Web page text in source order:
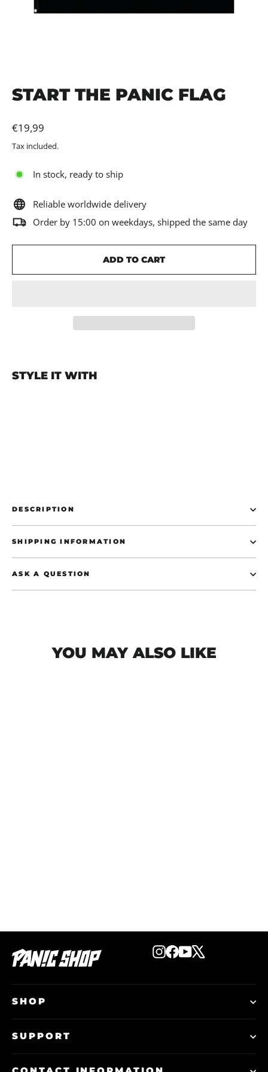
START THE PANIC FLAG
Regular
price
€19,99
Tax included.
In stock, ready to ship
Reliable worldwide delivery
Order by 15:00 on weekdays, shipped the same day
ADD TO CART
STYLE IT WITH
DESCRIPTION
SHIPPING INFORMATION
ASK A QUESTION
YOU MAY ALSO LIKE
Instagram
Facebook
YouTube
SHOP
SUPPORT